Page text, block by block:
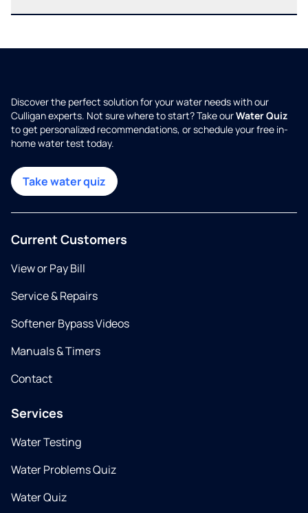
Discover the perfect solution for your water needs with our
Culligan experts. Not sure where to start? Take ourWater Quiz
to get personalized recommendations, or schedule your free in-
home water test today.
Take water quiz
Current Customers
View or Pay Bill
Service & Repairs
Softener Bypass Videos
Manuals & Timers
Contact
Services
Water Testing
Water Problems Quiz
Water Quiz